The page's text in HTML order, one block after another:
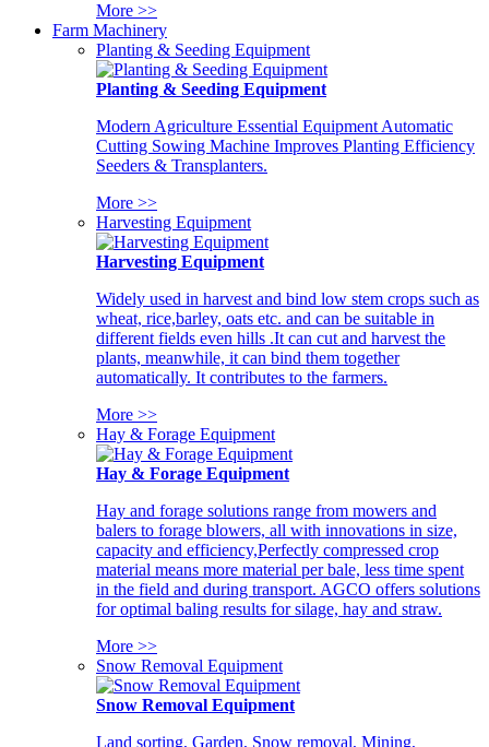
More >>
Farm Machinery
Planting & Seeding Equipment
Planting & Seeding Equipment
Modern Agriculture Essential Equipment Automatic
Cutting Sowing Machine Improves Planting Efficiency
Seeders & Transplanters.
More >>
Harvesting Equipment
Harvesting Equipment
Widely used in harvest and bind low stem crops such as
wheat, rice,barley, oats etc. and can be suitable in
different fields even hills .It can cut and harvest the
plants, meanwhile, it can bind them together
automatically. It contributes to the farmers.
More >>
Hay & Forage Equipment
Hay & Forage Equipment
Hay and forage solutions range from mowers and
balers to forage blowers, all with innovations in size,
capacity and efficiency,Perfectly compressed crop
material means more material per bale, less time spent
in the field and during transport. AGCO offers solutions
for optimal baling results for silage, hay and straw.
More >>
Snow Removal Equipment
Snow Removal Equipment
Land sorting, Garden, Snow removal, Mining,